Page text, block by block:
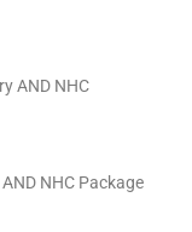
AND NHC
NHC Package